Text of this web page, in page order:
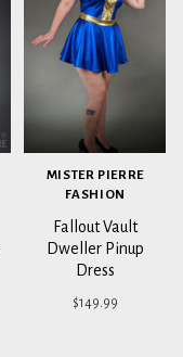
MISTER PIERRE
FASHION
Fallout Vault
Dweller Pinup
Dress
$149.99